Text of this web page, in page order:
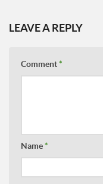
LEAVE A REPLY
Comment*
Name*